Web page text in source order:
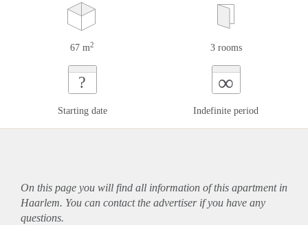
67 m2 3 rooms
?
Starting date
∞
Indefinite period
On this page you will find all information of this apartmentin
Haarlem. You can contact the advertiser if you have any
questions.